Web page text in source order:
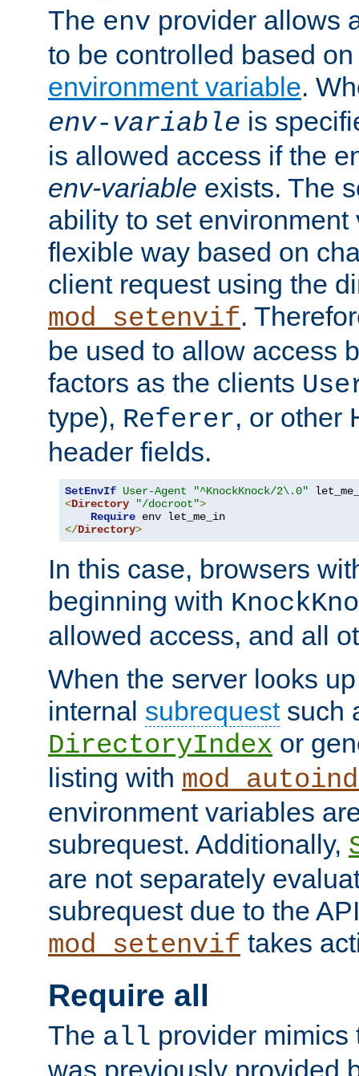
The env provider allows
to be controlled based
environment variable.
env-variable is
is allowed access if the
env-variable exists. The
ability to set environment
flexible way based on
client request using the
mod_setenvif.
be used to allow access
factors as the clients
type), Referer, or other
header fields.
SetEnvIf User-Agent
"^KnockKnock/2\.0"
<Directory "/docroot">
Require
</Directory>
In this case, browsers
beginning with
allowed access, and all
When the server looks
internal subrequestsuch
DirectoryIndex or
listing with
environment variables
subrequest. Additionally,
are not separately
subrequest due to the
mod_setenvif takes
Require all
The all provider mimics
was previously provided